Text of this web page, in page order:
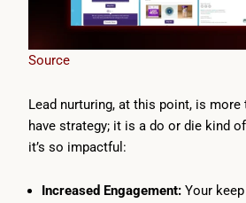
Source
Lead nurturing, at this point, is
have strategy; it is a do or die kind
it’s so impactful:
Increased Engagement:Your